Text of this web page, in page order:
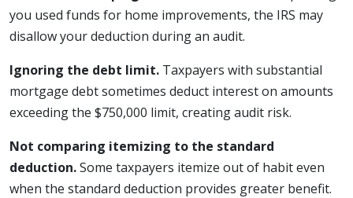
you used funds for home improvements, the IRS may
disallow your deduction during an audit.
Ignoring the debt limit. Taxpayers with substantial
mortgage debt sometimes deduct interest on amounts
exceeding the $750,000 limit, creating audit risk.
Not comparing itemizing to the standard
deduction.Some taxpayers itemize out of habit even
when the standard deduction provides greater benefit.